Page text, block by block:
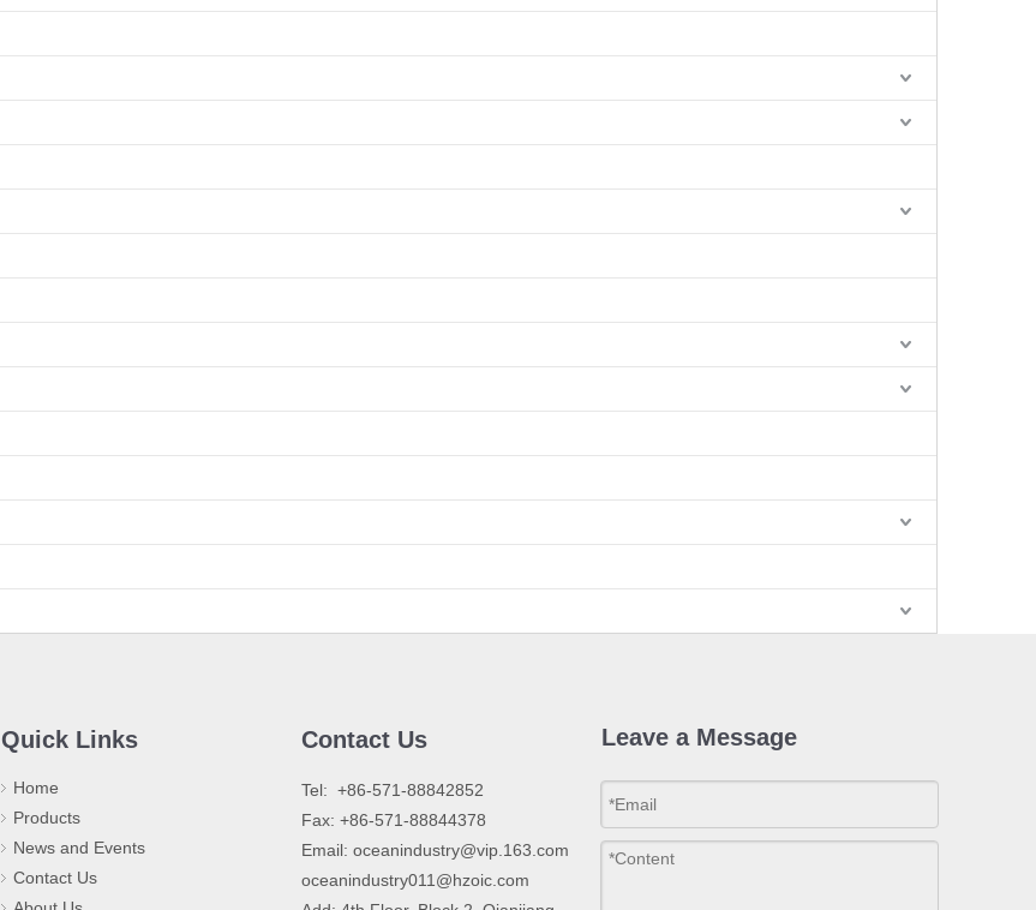
Quick Links
Home
Products
News and Events
Contact Us
Contact Us
​Tel: +86-571-88842852
Fax: +86-571-88844378
Email: oceanindustry@vip.163.com
oceanindustry011@hzoic.com
Leave a Message